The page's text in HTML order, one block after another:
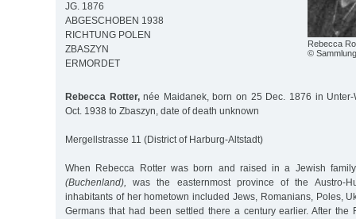
Rebecca
©
JG. 1876
ABGESCHOBEN 1938
RICHTUNG POLEN
ZBASZYN
ERMORDET
Rebecca Rotter,née Maidanek, born on 25 Dec. 1876 in Unter-
Oct. 1938 to Zbaszyn, date of death unknown
Mergellstrasse 11 (District of Harburg-Altstadt)
When Rebecca Rotter was born and raised in a Jewish
(Buchenland), was the easternmost province of the Austro-
inhabitants of her hometown included Jews, Romanians, Poles,
Germans that had been settled there a century earlier. After the